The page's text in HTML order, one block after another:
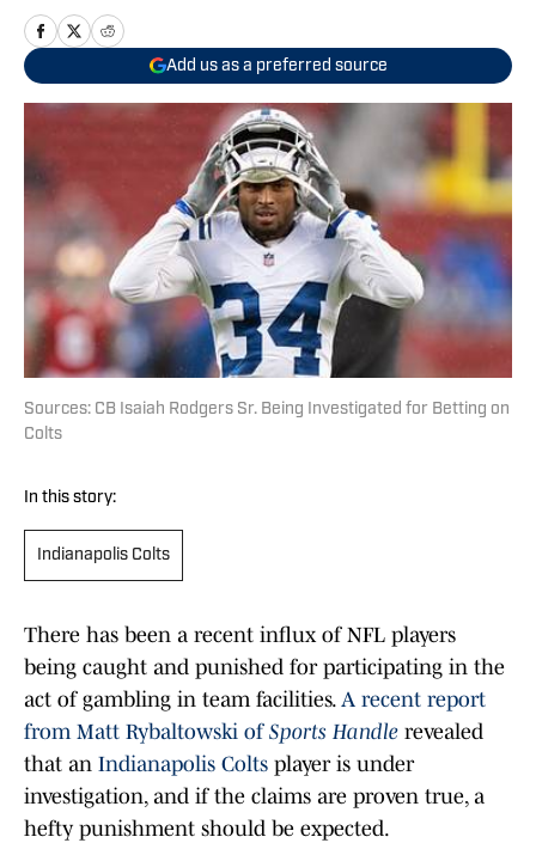
Add us as a preferred source
Sources: CB Isaiah Rodgers Sr. Being Investigated for Betting on
Colts
In this story:
Indianapolis Colts
There has been a recent influx of NFL players
being caught and punished for participating in the
act of gambling in team facilities. A recent report
from Matt Rybaltowski of Sports Handle revealed
that an Indianapolis Colts player is under
investigation, and if the claims are proven true, a
hefty punishment should be expected.